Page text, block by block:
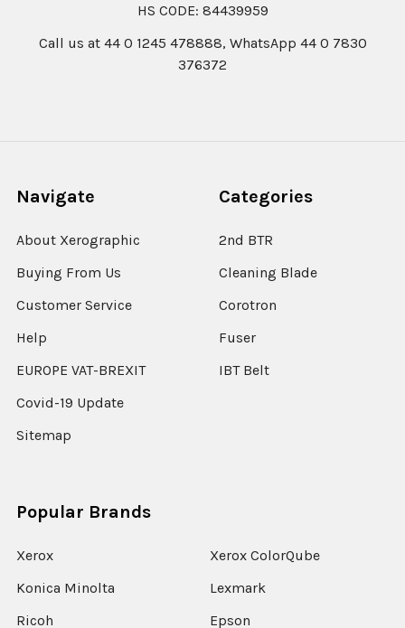
HS CODE: 84439959
Call us at 44 0 1245 478888, WhatsApp 44 0 7830
376372
Navigate
About Xerographic
Buying From Us
Customer Service
Help
EUROPE VAT-BREXIT
Covid-19 Update
Sitemap
Categories
2nd BTR
Cleaning Blade
Corotron
Fuser
IBT Belt
Popular Brands
Xerox
Konica Minolta
Ricoh
Xerox ColorQube
Lexmark
Epson